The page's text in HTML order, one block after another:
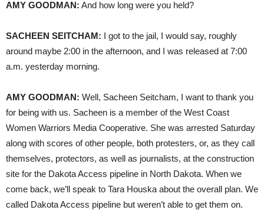
AMY GOODMAN: And how long were you held?
SACHEEN SEITCHAM: I got to the jail, I would say, roughly
around maybe 2:00 in the afternoon, and I was released at 7:00
a.m. yesterday morning.
AMY GOODMAN: Well, Sacheen Seitcham, I want to thank you
for being with us. Sacheen is a member of the West Coast
Women Warriors Media Cooperative. She was arrested Saturday
along with scores of other people, both protesters, or, as they call
themselves, protectors, as well as journalists, at the construction
site for the Dakota Access pipeline in North Dakota. When we
come back, we’ll speak to Tara Houska about the overall plan. We
called Dakota Access pipeline but weren’t able to get them on.